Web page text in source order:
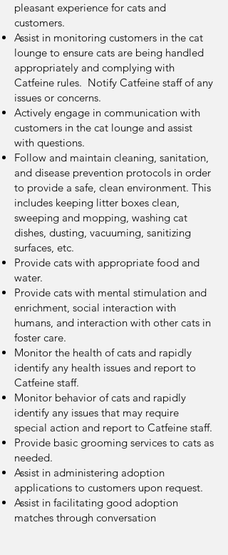
pleasant experience for cats and
customers.
Assist in monitoring customers in the cat
lounge to ensure cats are being handled
appropriately and complying with
Catfeine rules. Notify Catfeine staff of any
issues or concerns.
Actively engage in communication with
customers in the cat lounge and assist
with questions.
Follow and maintain cleaning, sanitation,
and disease prevention protocols in order
to provide a safe, clean environment. This
includes keeping litter boxes clean,
sweeping and mopping, washing cat
dishes, dusting, vacuuming, sanitizing
surfaces, etc.
Provide cats with appropriate food and
water.
Provide cats with mental stimulation and
enrichment, social interaction with
humans, and interaction with other cats in
foster care.
Monitor the health of cats and rapidly
identify any health issues and report to
Catfeine staff.
Monitor behavior of cats and rapidly
identify any issues that may require
special action and report to Catfeine staff.
Provide basic grooming services to cats as
needed.
Assist in administering adoption
applications to customers upon request.
Assist in facilitating good adoption
matches through conversation